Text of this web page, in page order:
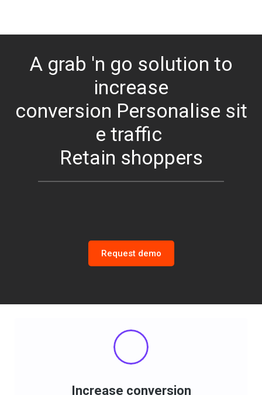
A grab 'n go solution to
increase
conversion Personalise sit
e traffic
Retain shoppers
Request demo
Increase conversion